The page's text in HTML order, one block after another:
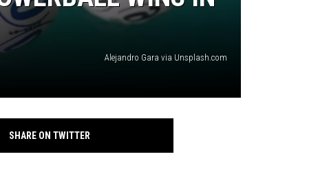
Alejandro Gara via Unsplash.com
SHARE ON TWITTER